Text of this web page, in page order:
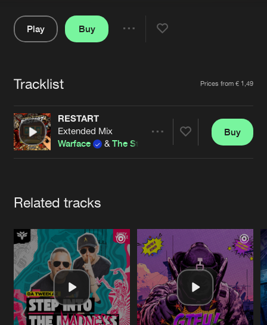
About us
Advertising
Contact
Login
Forgot password
Cookies Disclaimer Privacy Policy
Contact
Play
Buy
Tracklist Prices from € 1,49
RESTART
Extended Mix
Warface
& The Straikerz
Buy
Related tracks